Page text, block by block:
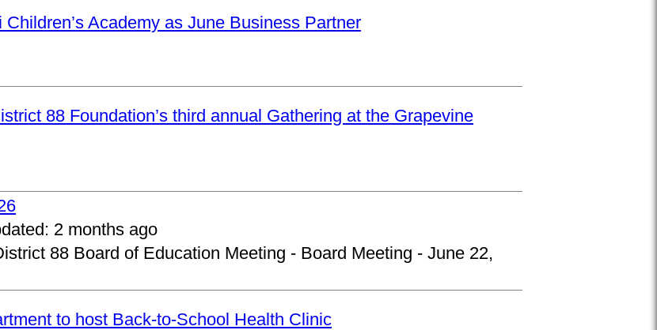
Academy as June Business Partner
88 Foundation’s third annual Gathering at the Grapevine
2 months ago
88 Board of Education Meeting - Board Meeting - June 22,
to host Back-to-School Health Clinic